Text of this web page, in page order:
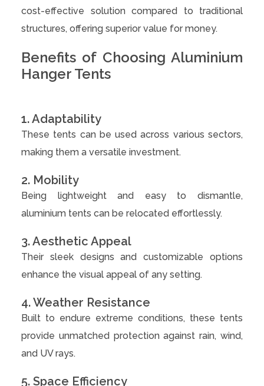
cost-effective solution compared to traditional
structures, offering superior value for money.
Benefits of Choosing Aluminium
Hanger Tents
1. Adaptability
These tents can be used across various sectors,
making them a versatile investment.
2. Mobility
Being lightweight and easy to dismantle,
aluminium tents can be relocated effortlessly.
3. Aesthetic Appeal
Their sleek designs and customizable options
enhance the visual appeal of any setting.
4. Weather Resistance
Built to endure extreme conditions, these tents
provide unmatched protection against rain, wind,
and UV rays.
5. Space Efficiency